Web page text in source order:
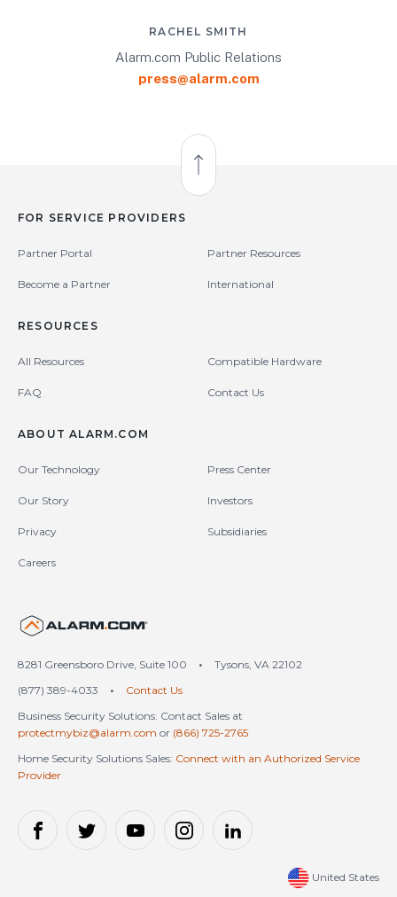
RACHEL SMITH
Alarm.com Public Relations
press@alarm.com
Back to Top
FOR SERVICE PROVIDERS
Partner Portal Partner Resources
Become a Partner International
RESOURCES
All Resources Compatible Hardware
FAQ Contact Us
ABOUT ALARM.COM
Our Technology Press Center
Our Story Investors
Privacy Subsidiaries
Careers
8281 Greensboro Drive, Suite 100 •
Tysons, VA 22102
(877) 389-4033
•
Contact Us
Business Security Solutions: Contact Sales at
protectmybiz@alarm.com or (866) 725-2765
Home Security Solutions Sales: Connect with an Authorized Service
Provider
United States